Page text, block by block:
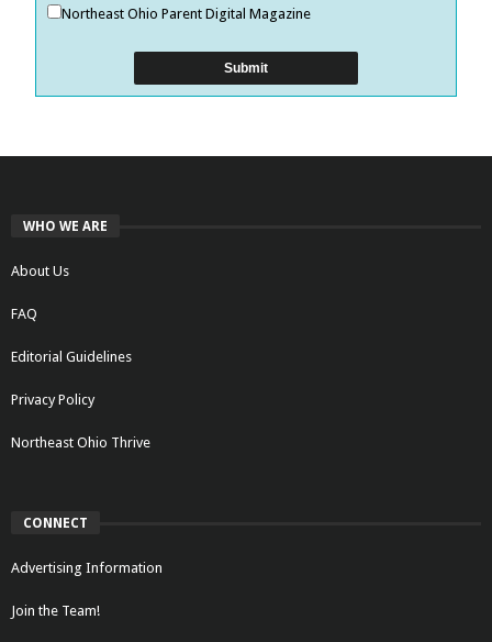
Northeast Ohio Parent Digital Magazine
WHO WE ARE
About Us
FAQ
Editorial Guidelines
Privacy Policy
Northeast Ohio Thrive
CONNECT
Advertising Information
Join the Team!